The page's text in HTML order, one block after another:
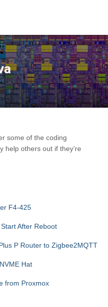
some of the coding
help others out if they’re
F4-425
After Reboot
P Router to Zigbee2MQTT
Hat
from Proxmox